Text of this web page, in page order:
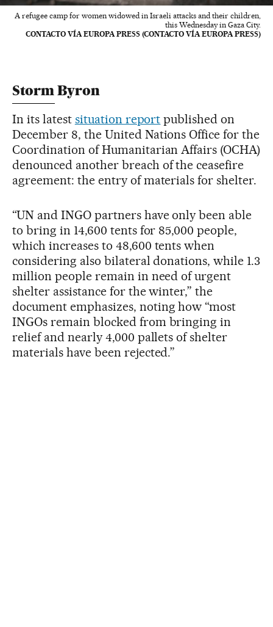
A refugee camp for women widowed in Israeli attacks and their children,
this Wednesday in Gaza City.
CONTACTO VÍA EUROPA PRESS (CONTACTO VÍA EUROPA PRESS)
Storm Byron
In its latest situation report published on
December 8, the United Nations Office for the
Coordination of Humanitarian Affairs (OCHA)
denounced another breach of the ceasefire
agreement: the entry of materials for shelter.
“UN and INGO partners have only been able
to bring in 14,600 tents for 85,000 people,
which increases to 48,600 tents when
considering also bilateral donations, while 1.3
million people remain in need of urgent
shelter assistance for the winter,” the
document emphasizes, noting how “most
INGOs remain blocked from bringing in
relief and nearly 4,000 pallets of shelter
materials have been rejected.”